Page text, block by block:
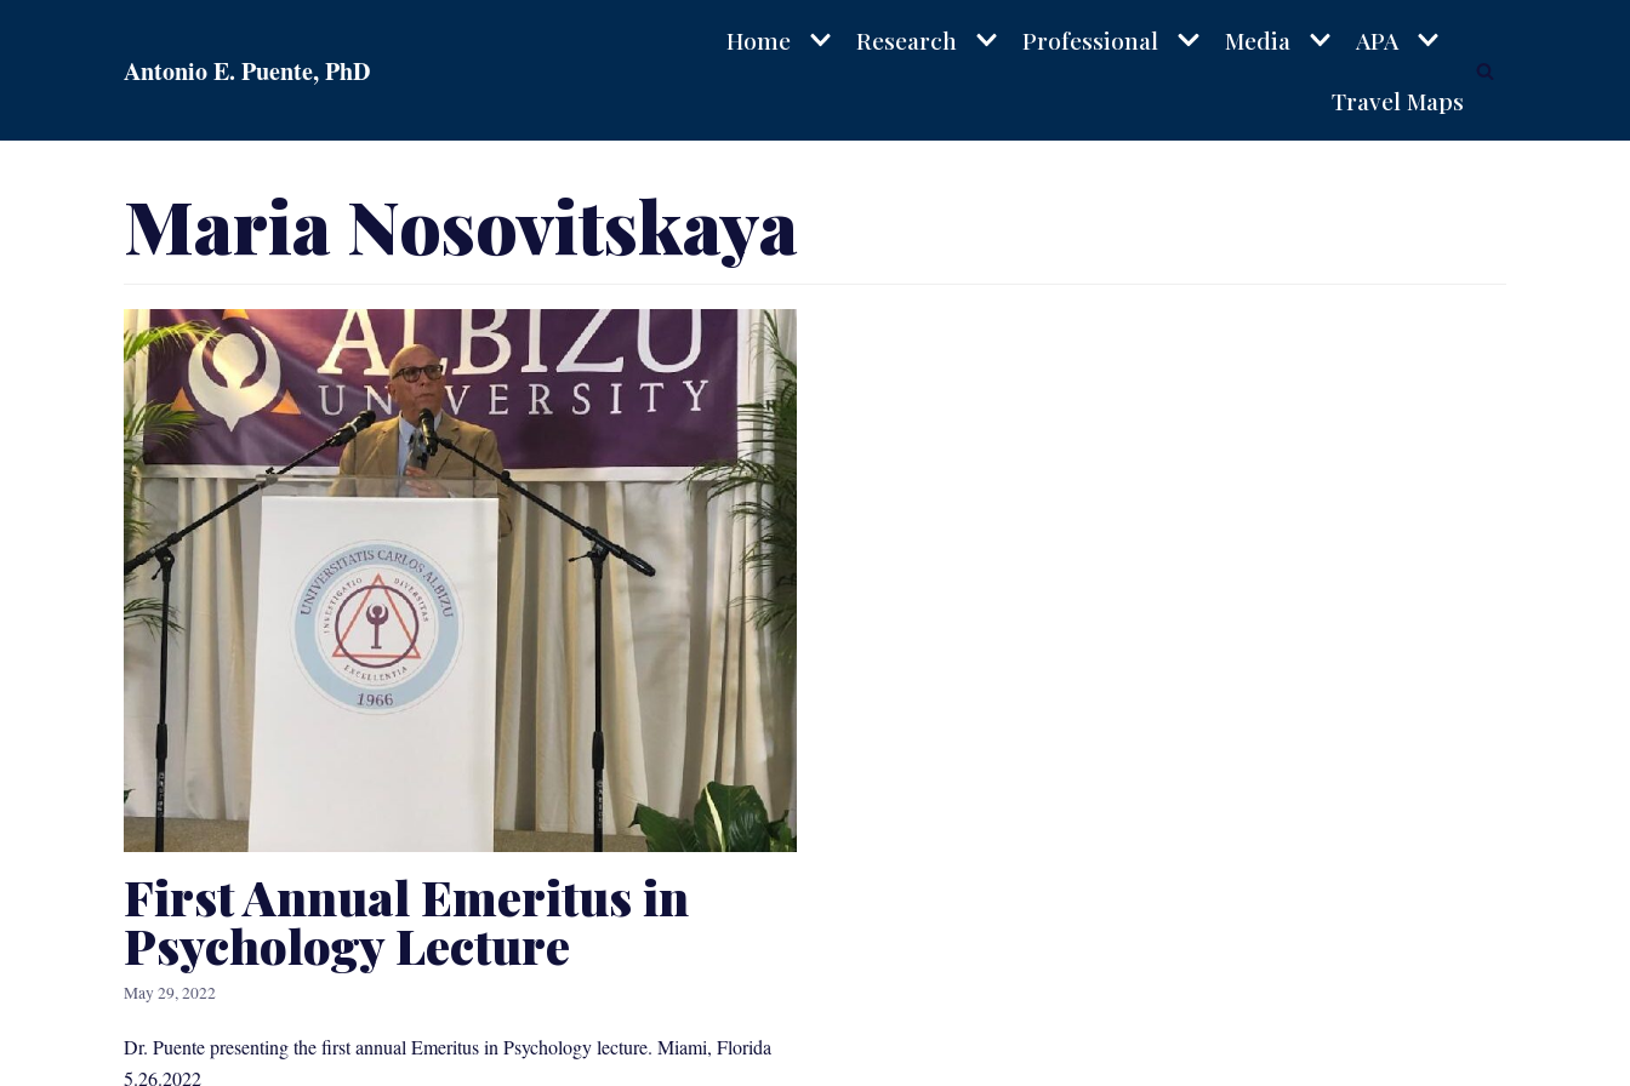
Antonio E. Puente, PhD
Home Research Professional Media
APA
Travel Maps
Maria Nosovitskaya
First Annual Emeritus in
Psychology Lecture
May 29, 2022
Dr. Puente presenting the first annual Emeritus in Psychology lecture. Miami, Florida
5.26.2022